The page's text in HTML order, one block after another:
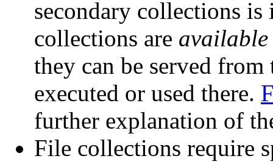
secondary collections is
collections are available
they can be served
executed or used there.
further explanation of
File collections require